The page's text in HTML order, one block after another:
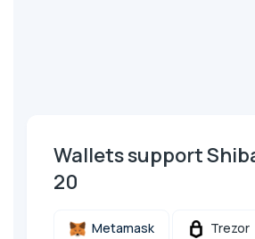
Wallets support
20
Metamask Trezor